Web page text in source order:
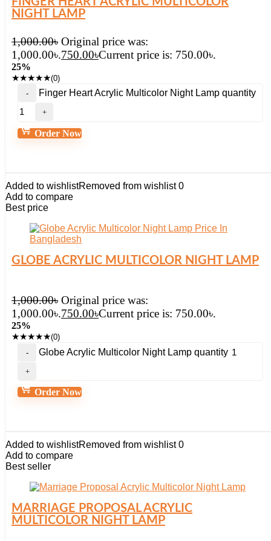
NIGHT LAMP
1,000.00৳ Original price was:
1,000.00৳.750.00৳Current price is: 750.00৳.
25%
★★★★★(0)
Finger Heart Acrylic Multicolor Night Lamp quantity
Order Now
Added to wishlistRemoved from wishlist 0
Add to compare
Best price
GLOBE ACRYLIC MULTICOLOR NIGHT LAMP
1,000.00৳ Original price was:
1,000.00৳.750.00৳Current price is: 750.00৳.
25%
★★★★★(0)
Globe Acrylic Multicolor Night Lamp quantity
Order Now
Added to wishlistRemoved from wishlist 0
Add to compare
Best seller
MARRIAGE PROPOSAL ACRYLIC
MULTICOLOR NIGHT LAMP